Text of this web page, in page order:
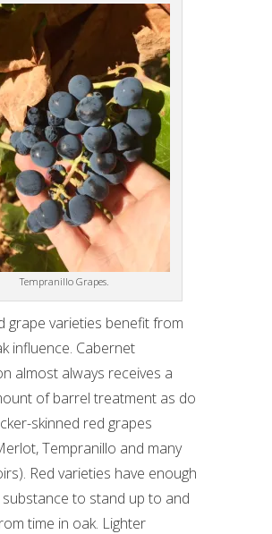
Tempranillo Grapes.
grape varieties benefit from
influence. Cabernet
almost always receives a
of barrel treatment as do
skinned red grapes
Tempranillo and many
Red varieties have enough
to stand up to and
time in oak. Lighter